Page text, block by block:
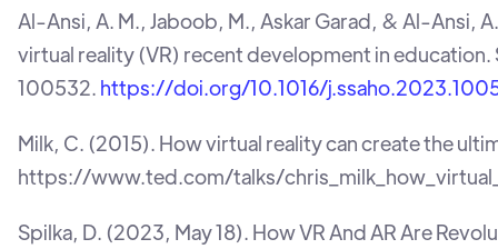
‌Al-Ansi, A. M., Jaboob, M., Askar Garad, & Al-Ansi,
virtual reality (VR) recent development in
100532. https://doi.org/10.1016/
Milk, C. (2015). How virtual reality can create the
https://www.ted.com/talks/
Spilka, D. (2023, May 18). How VR And AR Are